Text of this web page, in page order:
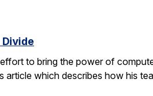
to bring the power of
which describes how his